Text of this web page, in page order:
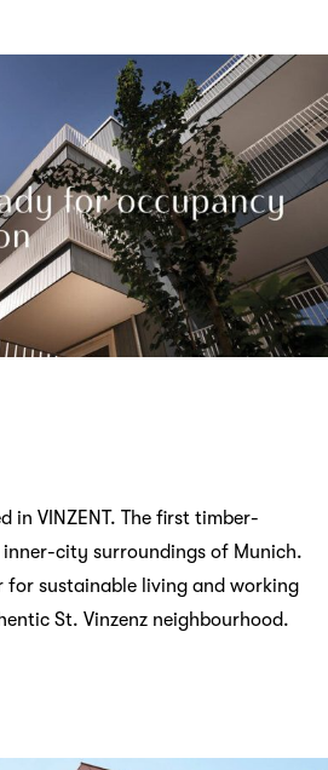
in VINZENT. The first timber-
inner-city surroundings of Munich.
for sustainable living and working
St. Vinzenz neighbourhood.